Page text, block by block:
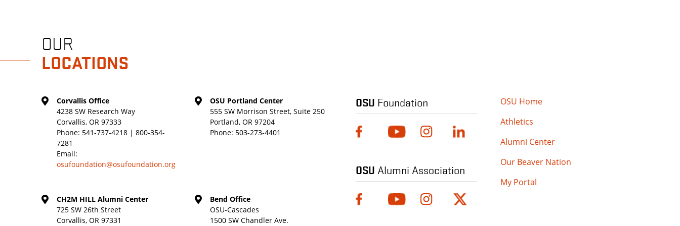
OUR
LOCATIONS
Corvallis Office
4238 SW Research Way
Corvallis, OR 97333
Phone: 541-737-4218 | 800-354-
7281
Email:
osufoundation@osufoundation.org
OSU Portland Center
555 SW Morrison Street, Suite 250
Portland, OR 97204
Phone: 503-273-4401
CH2M HILL Alumni Center
725 SW 26th Street
Corvallis, OR 97331
Bend Office
OSU-Cascades
1500 SW Chandler Ave.
OSU Foundation
OSU Alumni Association
OSU Home
Athletics
Alumni Center
Our Beaver Nation
My Portal